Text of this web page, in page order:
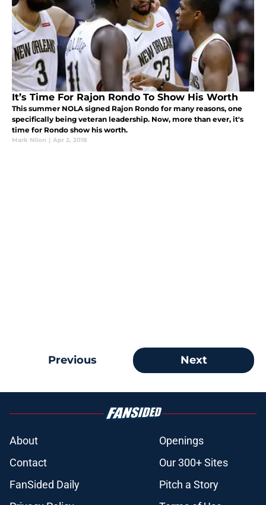
It’s Time For Rajon Rondo To Show His Worth
This summer NOLA signed Rajon Rondo for many reasons, one
specifically being veteran leadership. Now, more than ever, it's
time for Rondo show his worth.
Mark Nilon | Apr 2, 2018
Previous Next
About
Openings
Contact
Our 300+ Sites
FanSided Daily
Pitch a Story